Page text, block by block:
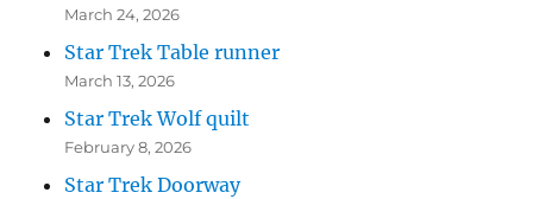
March 24, 2026
Star Trek Table runner
March 13, 2026
Star Trek Wolf quilt
February 8, 2026
Star Trek Doorway